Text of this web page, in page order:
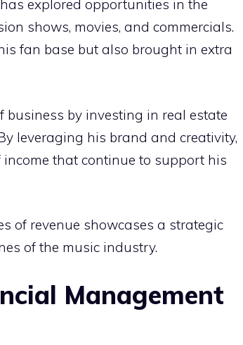
explored opportunities in the
shows, movies, and commercials.
fan base but also brought in extra
by investing in real estate
leveraging his brand and creativity,
that continue to support his
of revenue showcases a strategic
of the music industry.
Management